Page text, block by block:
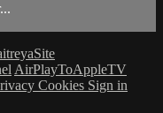
AirPlayToAppleTV
Cookies Sign in